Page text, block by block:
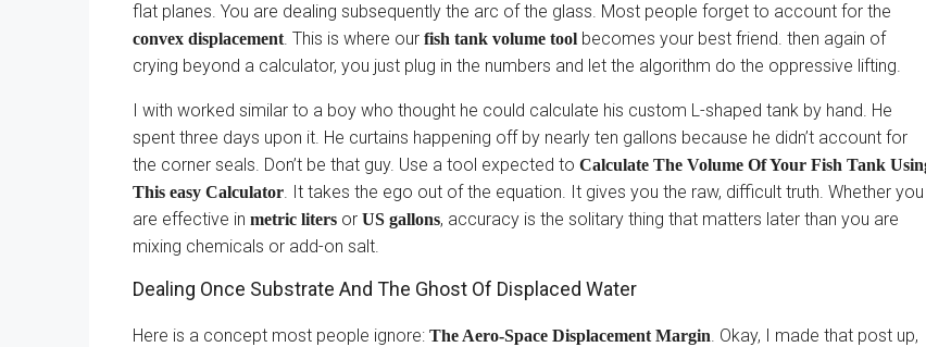
flat planes. You are dealing subsequently the arc of the glass. Most people forget to account for the
convex displacement. This is where our fish tank volume tool becomes your best friend. then again of
crying beyond a calculator, you just plug in the numbers and let the algorithm do the oppressive lifting.
I with worked similar to a boy who thought he could calculate his custom L-shaped tank by hand. He
spent three days upon it. He curtains happening off by nearly ten gallons because he didn’t account for
the corner seals. Don’t be that guy. Use a tool expected to Calculate The Volume Of Your Fish Tank
This easy Calculator. It takes the ego out of the equation. It gives you the raw, difficult truth. Whether you
are effective in metric liters or US gallons, accuracy is the solitary thing that matters later than you are
mixing chemicals or add-on salt.
Dealing Once Substrate And The Ghost Of Displaced Water
Here is a concept most people ignore: The Aero-Space Displacement Margin. Okay, I made that post up,